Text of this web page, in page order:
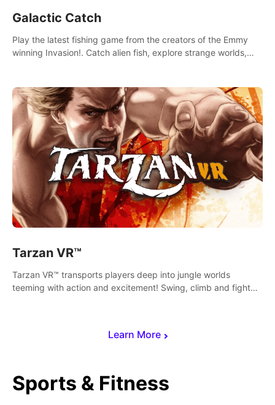
Learn More
Galactic Catch
Play the latest fishing game from the creators of the Emmy
winning Invasion!. Catch alien fish, explore strange worlds,
Tarzan VR™
Tarzan VR™ transports players deep into jungle worlds
teeming with action and excitement! Swing, climb and fight
Sports & Fitness